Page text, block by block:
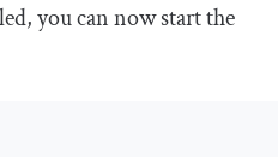
you can now start the